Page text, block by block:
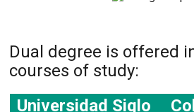
Dual degree is offered
courses of study:
Universidad Siglo